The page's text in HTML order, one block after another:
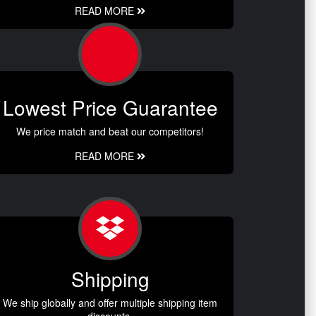
READ MORE
Lowest Price Guarantee
We price match and beat our competitors!
READ MORE
Shipping
We ship globally and offer multiple shipping item